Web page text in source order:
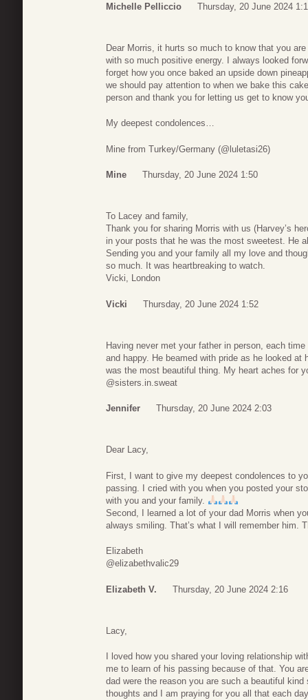
Michelle Pelliccio Thursday, 20 June 2024
Dear Morris, it hurts so much to know that you
with so much positive energy. I always looked
forget how you once baked an upside down
we should pay attention to when we bake this
person and thank you for letting us get to know
My deepest condolences…
Mine from Turkey/Germany (@luletasi26)
Mine Thursday, 20 June 2024 1:50
To Lacey and family,
Thank you for sharing Morris with us (Harvey’s
in your posts that he was the most sweetest. He
Sending you and your family all my love and
so much. It was heartbreaking to watch.
Vicki, London
Vicki Thursday, 20 June 2024 1:52
Having never met your father in person, each
and happy. He beamed with pride as he looked
was the most beautiful thing. My heart aches for
@sisters.in.sweat
Jennifer Thursday, 20 June 2024 2:03
Dear Lacy,
First, I want to give my deepest condolences to
passing. I cried with you when you posted your
with you and your family.
Second, I learned a lot of your dad Morris when
always smiling. That’s what I will remember him.
Elizabeth
@elizabethvalic29
Elizabeth V. Thursday, 20 June 2024 2:16
Lacy,
I loved how you shared your loving relationship
me to learn of his passing because of that. You
dad were the reason you are such a beautiful
thoughts and I am praying for you all that each